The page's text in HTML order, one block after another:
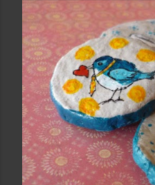
s
t
s